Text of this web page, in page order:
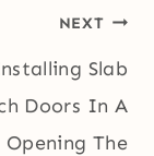
NEXT
Slab
Doors In A
Opening The